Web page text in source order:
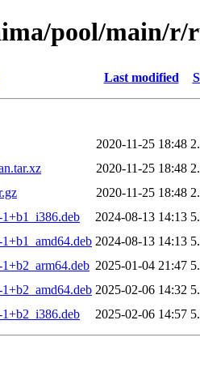
pool/main/r/
Last modified
2020-11-25 18:48
2020-11-25 18:48
2020-11-25 18:48
2024-08-13 14:13
2024-08-13 14:13
2025-01-04 21:47
2025-02-06 14:32
2025-02-06 14:57